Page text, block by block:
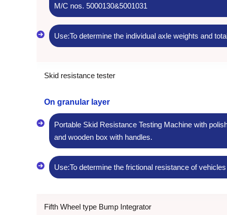
M/C nos. 5000130&5001031
Use:To determine the individual axle weights and
Skid resistance tester
On granular layer
Portable Skid Resistance Testing Machine with
and wooden box with handles.
Use:To determine the frictional resistance of
Fifth Wheel type Bump Integrator